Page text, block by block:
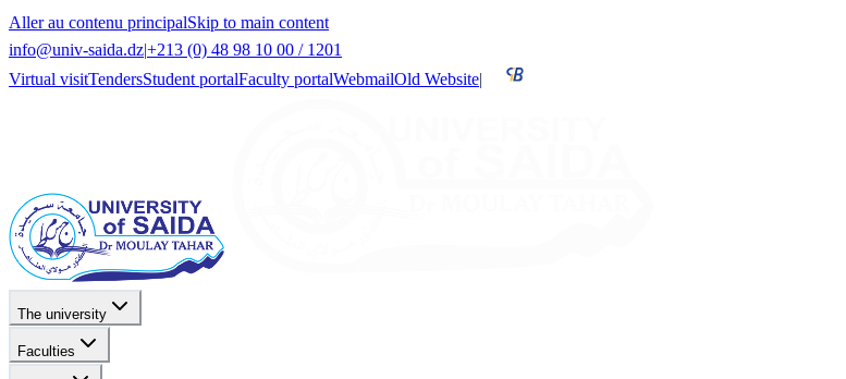
Aller au contenu principalSkip to main content
info@univ-saida.dz|+213 (0) 48 98 10 00 / 1201
Virtual visitTendersStudent portalFaculty portalWebmailOld Website|
The university
Faculties